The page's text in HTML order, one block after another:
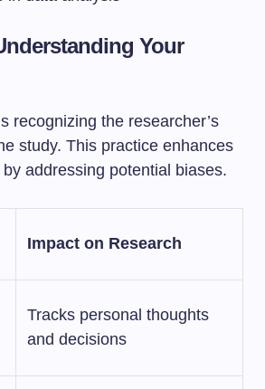
Your
recognizing the researcher’s
study. This practice enhances
addressing potential biases.
Impact on Research
Tracks personal thoughts
and decisions